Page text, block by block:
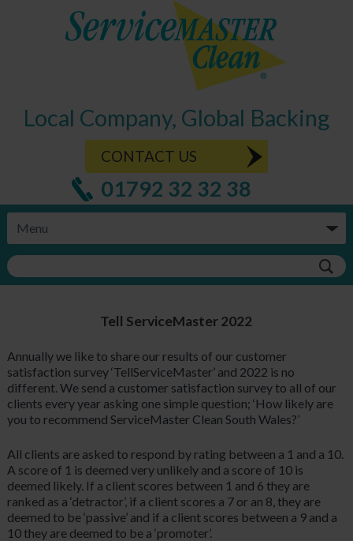
Local Company, Global Backing
CONTACT US
01792 32 32 38
Tell ServiceMaster 2022
Annually we like to share our results of our customer
satisfaction survey ‘TellServiceMaster’ and 2022 is no
different. We send a customer satisfaction survey to all of our
clients every year asking one simple question; ‘How likely are
you to recommend ServiceMaster Clean South Wales?’
All clients are asked to respond by rating between a 1 and a 10.
A score of 1 is deemed very unlikely and a score of 10 is
deemed likely. If a client scores between 1 and 6 they are
ranked as a ‘detractor’, if a client scores a 7 or an 8, they are
deemed to be ‘passive’ and if a client scores between a 9 and a
10 they are deemed to be a ‘promoter’.